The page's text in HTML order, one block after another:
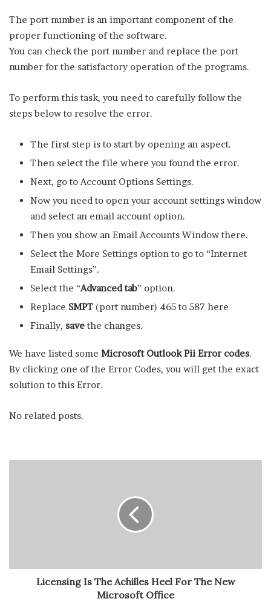
The port number is an important component of the
proper functioning of the software.
You can check the port number and replace the port
number for the satisfactory operation of the programs.
To perform this task, you need to carefully follow the
steps below to resolve the error.
The first step is to start by opening an aspect.
Then select the file where you found the error.
Next, go to Account Options Settings.
Now you need to open your account settings window
and select an email account option.
Then you show an Email Accounts Window there.
Select the More Settings option to go to “Internet
Email Settings”.
Select the “Advanced tab” option.
Replace SMPT (port number) 465 to 587 here
Finally, save the changes.
We have listed some Microsoft Outlook Pii Error codes.
By clicking one of the Error Codes, you will get the exact
solution to this Error.
No related posts.
Licensing Is The Achilles Heel For The New
Microsoft Office